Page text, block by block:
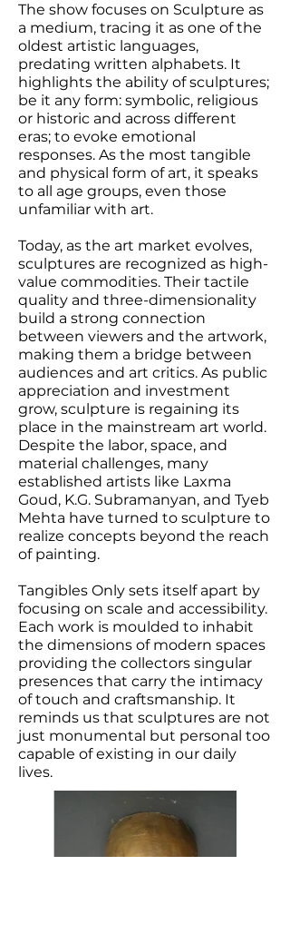
The show focuses on Sculpture as
a medium, tracing it as one of the
oldest artistic languages,
predating written alphabets. It
highlights the ability of sculptures;
be it any form: symbolic, religious
or historic and across different
eras; to evoke emotional
responses. As the most tangible
and physical form of art, it speaks
to all age groups, even those
unfamiliar with art.
Today, as the art market evolves,
sculptures are recognized as high-
value commodities. Their tactile
quality and three-dimensionality
build a strong connection
between viewers and the artwork,
making them a bridge between
audiences and art critics. As public
appreciation and investment
grow, sculpture is regaining its
place in the mainstream art world.
Despite the labor, space, and
material challenges, many
established artists like Laxma
Goud, K.G. Subramanyan, and Tyeb
Mehta have turned to sculpture to
realize concepts beyond the reach
of painting.
Tangibles Only sets itself apart by
focusing on scale and accessibility.
Each work is moulded to inhabit
the dimensions of modern spaces
providing the collectors singular
presences that carry the intimacy
of touch and craftsmanship. It
reminds us that sculptures are not
just monumental but personal too
capable of existing in our daily
lives.